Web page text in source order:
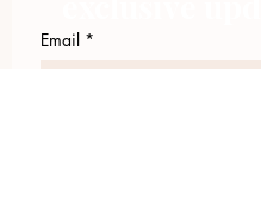
Email *